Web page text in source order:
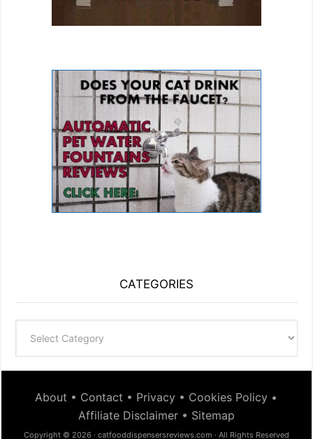
CATEGORIES
About • Contact • Privacy • Cookies Policy •
Affiliate Disclaimer• Sitemap
Copyright © 2026 · catfooddispensersreviews.com · All Rights Reserved